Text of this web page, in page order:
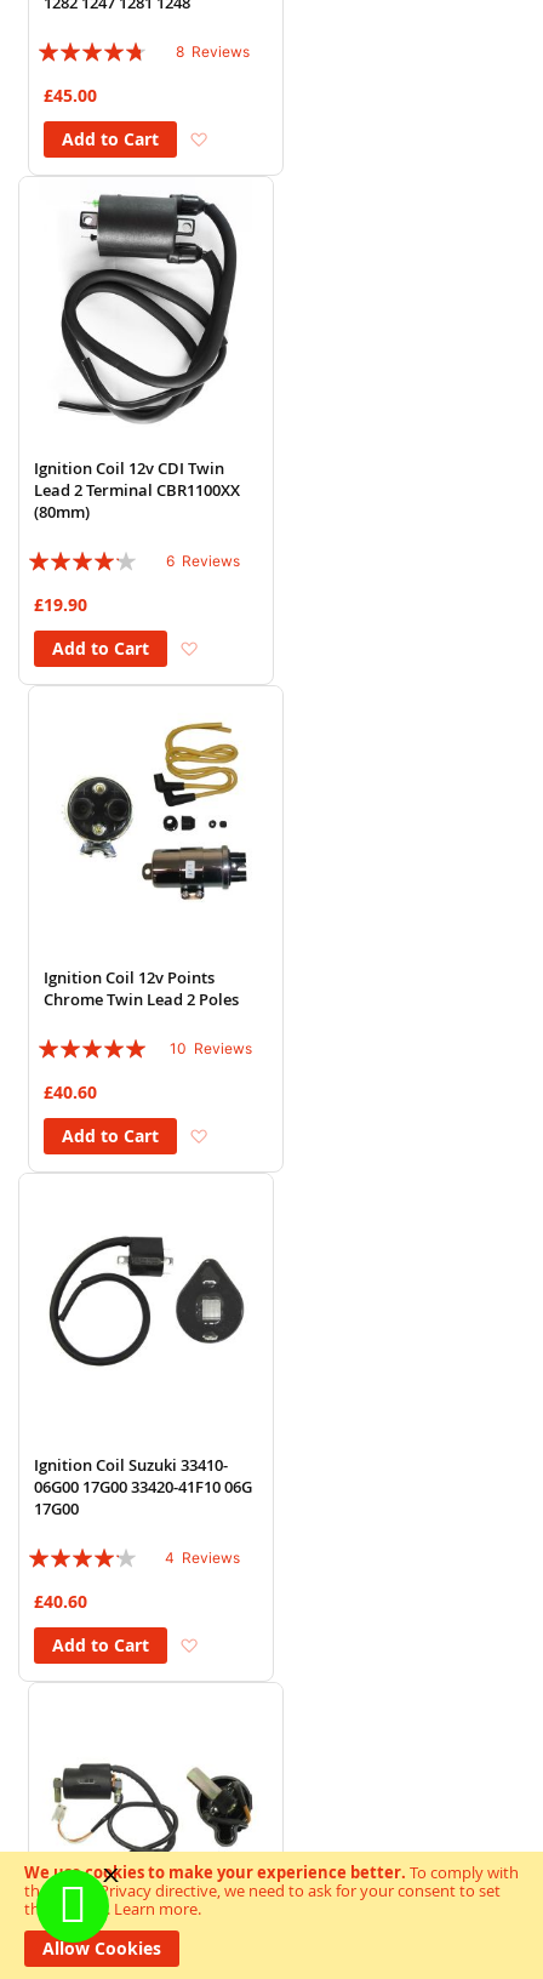
We use cookies to make your experience better. To comply with
the new e-Privacy directive, we need to ask for your consent to set
the cookies. Learn more.
Allow Cookies
Rating:
8 Reviews
£45.00
Add to Cart
Ignition Coil 12v CDI Twin
Lead 2 Terminal CBR1100XX
(80mm)
Rating:
6 Reviews
£19.90
Add to Cart
Ignition Coil 12v Points
Chrome Twin Lead 2 Poles
Rating:
10 Reviews
£40.60
Add to Cart
Ignition Coil Suzuki 33410-
06G00 17G00 33420-41F10 06G
17G00
Rating:
4 Reviews
£40.60
Add to Cart
Ignition Coil 12v CDI Single